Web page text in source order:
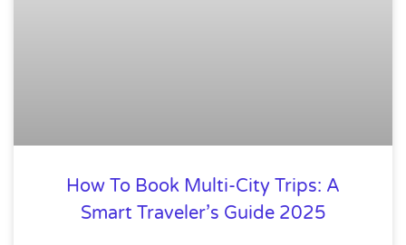
How To Book Multi-City Trips: A
Smart Traveler’s Guide 2025